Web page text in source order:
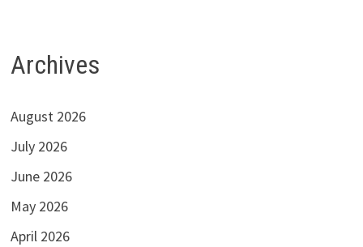
Archives
August 2026
July 2026
June 2026
May 2026
April 2026